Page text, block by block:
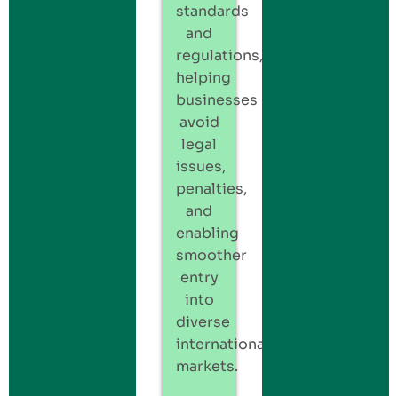
standards
and
regulations,
helping
businesses
avoid
legal
issues,
penalties,
and
enabling
smoother
entry
into
diverse
international
markets.